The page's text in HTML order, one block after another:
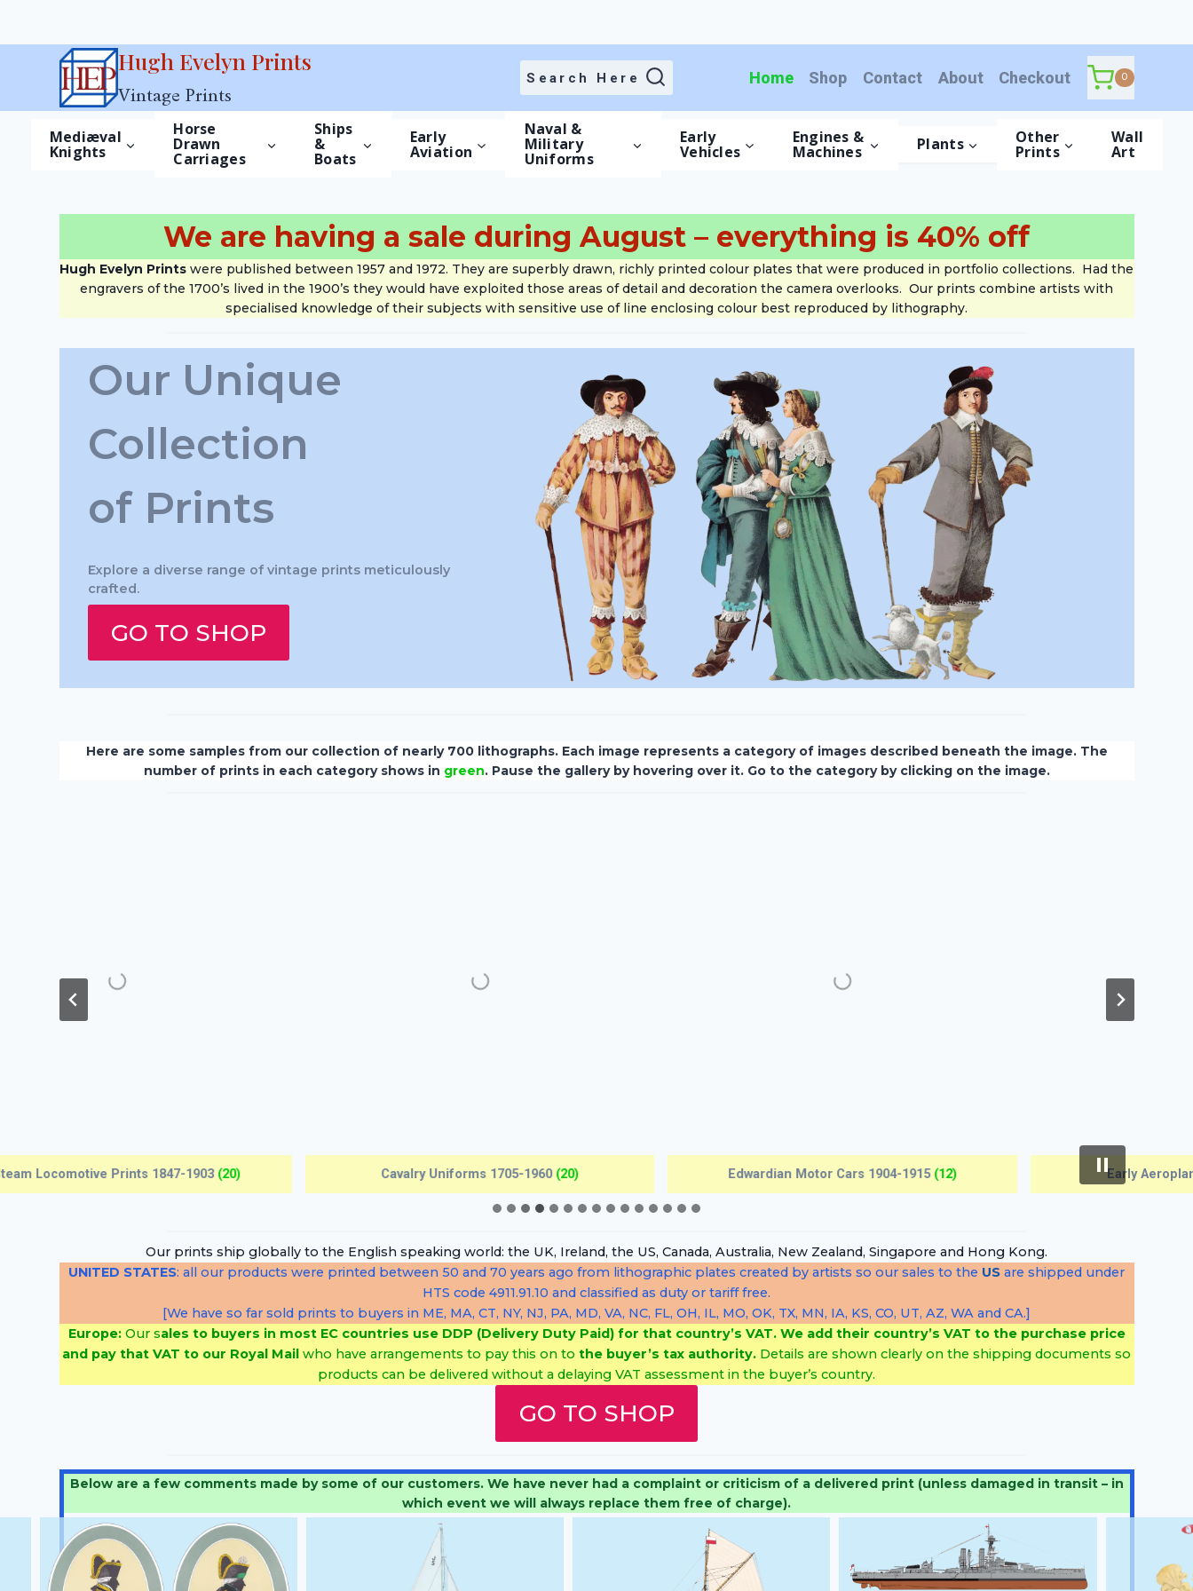
Hugh Evelyn Prints
Vintage Prints
Search Here Home Shop Contact About Checkout 0
Mediæval
Knights
Horse
Drawn
Carriages
Ships
&
Boats
Early
Aviation
Naval &
Military
Uniforms
Early
Vehicles
Engines &
Machines Plants Other
Prints
Wall
Art
Home
We are having a sale during August – everything is 40% off
Hugh Evelyn Prints were published between 1957 and 1972. They are superbly drawn, richly printed colour plates that were produced in portfolio collections. Had the
engravers of the 1700’s lived in the 1900’s they would have exploited those areas of detail and decoration the camera overlooks. Our prints combine artists with
specialised knowledge of their subjects with sensitive use of line enclosing colour best reproduced by lithography.
Our Unique
Collection
of Prints
Explore a diverse range of vintage prints meticulously
crafted.
GO TO SHOP
Here are some samples from our collection of nearly 700 lithographs. Each image represents a category of images described beneath the image. The
number of prints in each category shows in green. Pause the gallery by hovering over it. Go to the category by clicking on the image.
Edwardian Motor Cars 1904-1915 Early Aeroplanes 1907-1918 Antique Pistols 1690-1815
Our prints ship globally to the English speaking world: the UK, Ireland, the US, Canada, Australia, New Zealand, Singapore and Hong Kong.
UNITED STATES: all our products were printed between 50 and 70 years ago from lithographic plates created by artists so our sales to the US are shipped under
HTS code 4911.91.10 and classified as duty or tariff free.
[We have so far sold prints to buyers in ME, MA, CT, NY, NJ, PA, MD, VA, NC, FL, OH, IL, MO, OK, TX, MN, IA, KS, CO, UT, AZ, WA and CA.]
Europe: Our sales to buyers in most EC countries use DDP (Delivery Duty Paid) for that country’s VAT. We add their country’s VAT to the purchase price
and pay that VAT to our Royal Mail who have arrangements to pay this on to the buyer’s tax authority. Details are shown clearly on the shipping documents so
products can be delivered without a delaying VAT assessment in the buyer’s country.
GO TO SHOP
Below are a few comments made by some of our customers. We have never had a complaint or criticism of a delivered print (unless damaged in transit – in
which event we will always replace them free of charge).